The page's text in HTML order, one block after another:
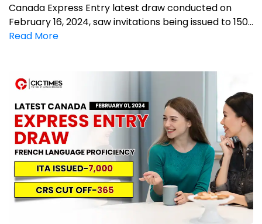
Canada Express Entry latest draw conducted on
February 16, 2024, saw invitations being issued to 150...
Read More